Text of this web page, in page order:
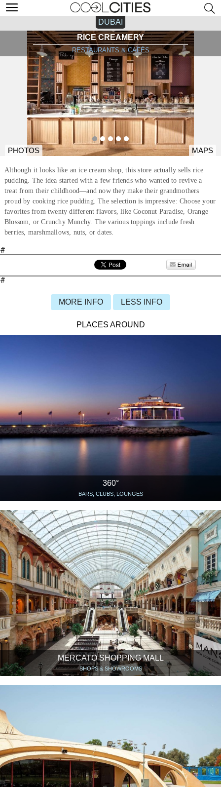
DUBAI
RICE CREAMERY
RESTAURANTS & CAFÉS
PHOTOS MAPS
Although it looks like an ice cream shop, this store actually sells rice
pudding. The idea started with a few friends who wanted to revive a
treat from their childhood—and now they make their grandmothers
proud by cooking rice pudding. The selection is impressive: Choose your
favorites from twenty different flavors, like Coconut Paradise, Orange
Blossom, or Crunchy Munchy. The various toppings include fresh
berries, marshmallows, nuts, or dates.
#
#
MORE INFO LESS INFO
PLACES AROUND
360°
BARS, CLUBS, LOUNGES
MERCATO SHOPPING MALL
SHOPS & SHOWROOMS